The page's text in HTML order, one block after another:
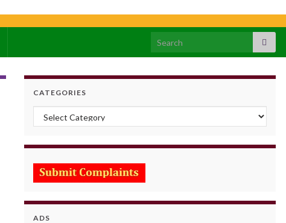
Search for:
CATEGORIES
Categories
ADS